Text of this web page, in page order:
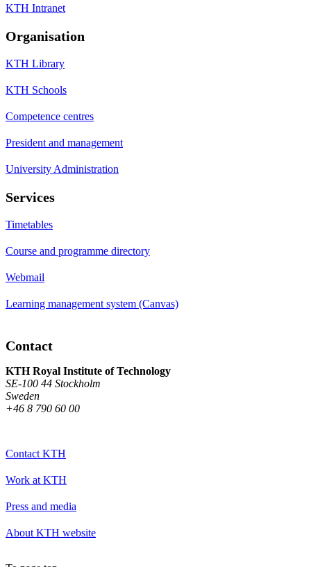
KTH Intranet
Organisation
KTH Library
KTH Schools
Competence centres
President and management
University Administration
Services
Timetables
Course and programme directory
Webmail
Learning management system (Canvas)
Contact
KTH Royal Institute of Technology
SE-100 44 Stockholm
Sweden
+46 8 790 60 00
Contact KTH
Work at KTH
Press and media
About KTH website